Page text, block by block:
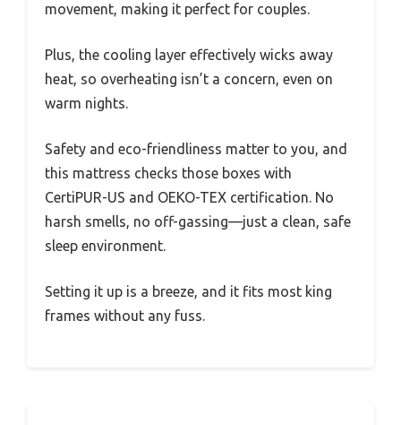
movement, making it perfect for couples.
Plus, the cooling layer effectively wicks away
heat, so overheating isn’t a concern, even on
warm nights.
Safety and eco-friendliness matter to you, and
this mattress checks those boxes with
CertiPUR-US and OEKO-TEX certification. No
harsh smells, no off-gassing—just a clean, safe
sleep environment.
Setting it up is a breeze, and it fits most king
frames without any fuss.